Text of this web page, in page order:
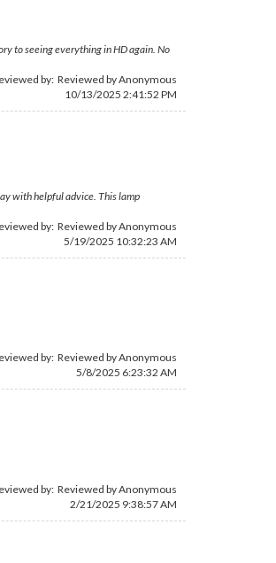
to seeing everything in HD again. No
by: Reviewed by Anonymous
10/13/2025 2:41:52 PM
with helpful advice. This lamp
by: Reviewed by Anonymous
5/19/2025 10:32:23 AM
by: Reviewed by Anonymous
5/8/2025 6:23:32 AM
by: Reviewed by Anonymous
2/21/2025 9:38:57 AM